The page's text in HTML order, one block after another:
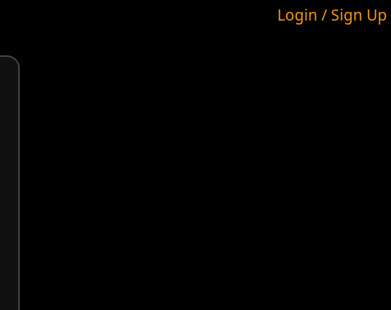
Login / Sign Up